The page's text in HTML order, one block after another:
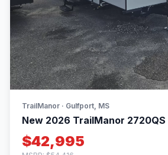
TrailManor · Gulfport, MS
New 2026 TrailManor 2720QS
$42,995